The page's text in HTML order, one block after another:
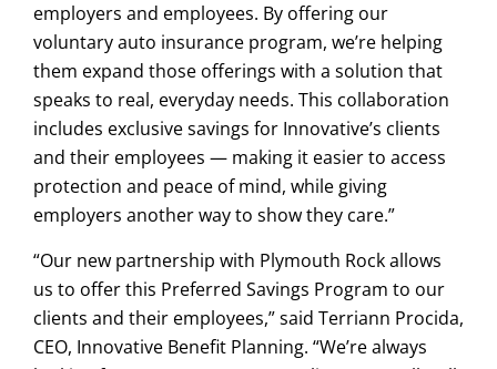
employers and employees. By offering our
voluntary auto insurance program, we’re helping
them expand those offerings with a solution that
speaks to real, everyday needs. This collaboration
includes exclusive savings for Innovative’s clients
and their employees — making it easier to access
protection and peace of mind, while giving
employers another way to show they care.”
“Our new partnership with Plymouth Rock allows
us to offer this Preferred Savings Program to our
clients and their employees,” said Terriann Procida,
CEO, Innovative Benefit Planning. “We’re always